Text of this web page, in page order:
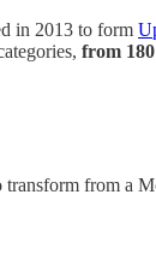
in 2013 to form
from
from a